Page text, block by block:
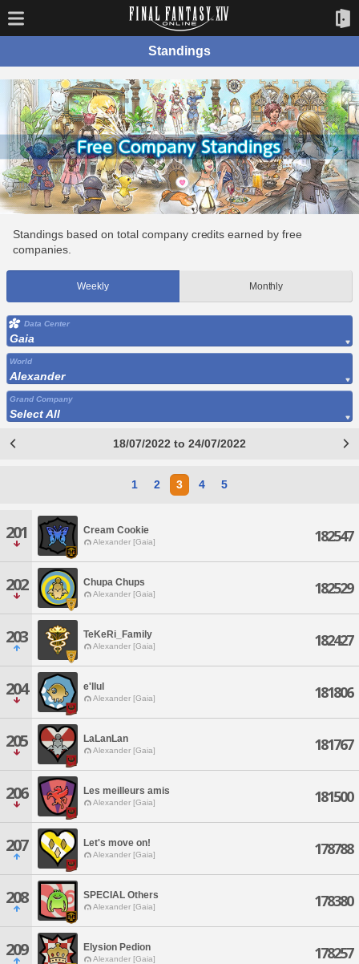
Standings
Standings based on total company credits earned by free
companies.
Weekly Monthly
Data Center
Gaia
World
Alexander
Grand Company
Select All
18/07/2022 to 24/07/2022
1 2 3 4 5
201 Cream Cookie
Alexander [Gaia] 182547
202 Chupa Chups
Alexander [Gaia] 182529
203 TeKeRi_Family
Alexander [Gaia] 182427
204 e'llul
Alexander [Gaia] 181806
205 LaLanLan
Alexander [Gaia] 181767
206 Les meilleurs amis
Alexander [Gaia] 181500
207 Let's move on!
Alexander [Gaia] 178788
208 SPECIAL Others
Alexander [Gaia] 178380
209 Elysion Pedion
Alexander [Gaia] 178257